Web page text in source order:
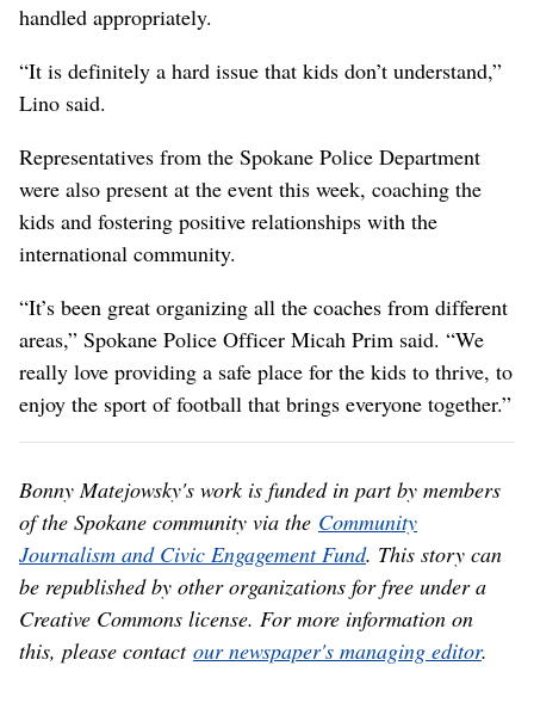
handled appropriately.
“It is definitely a hard issue that kids don’t understand,”
Lino said.
Representatives from the Spokane Police Department
were also present at the event this week, coaching the
kids and fostering positive relationships with the
international community.
“It’s been great organizing all the coaches from different
areas,” Spokane Police Officer Micah Prim said. “We
really love providing a safe place for the kids to thrive, to
enjoy the sport of football that brings everyone together.”
Bonny Matejowsky's work is funded in part by members
of the Spokane community via the Community
Journalism and Civic Engagement Fund. This story can
be republished by other organizations for free under a
Creative Commons license. For more information on
this, please contact our newspaper's managing editor.